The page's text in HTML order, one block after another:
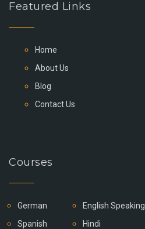
Featured Links
Home
About Us
Blog
Contact Us
Courses
German
Spanish
English Speaking
Hindi